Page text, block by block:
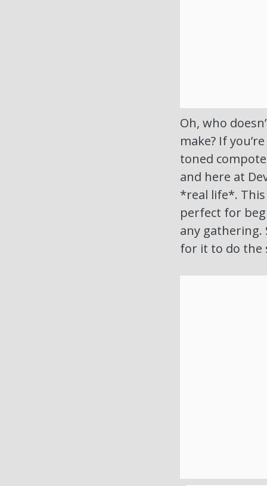
Oh, who
make? If
toned
and here at
*real life*.
perfect for
any gathering.
for it to do the